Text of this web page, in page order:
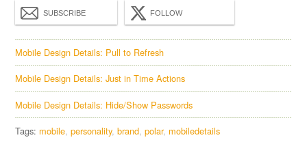
SUBSCRIBE FOLLOW
Mobile Design Details: Pull to Refresh
Mobile Design Details: Just in Time Actions
Mobile Design Details: Hide/Show Passwords
Tags: mobile personality brand polar mobiledetails